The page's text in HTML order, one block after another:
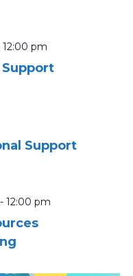
12:00 pm
Support
- 12:00 pm